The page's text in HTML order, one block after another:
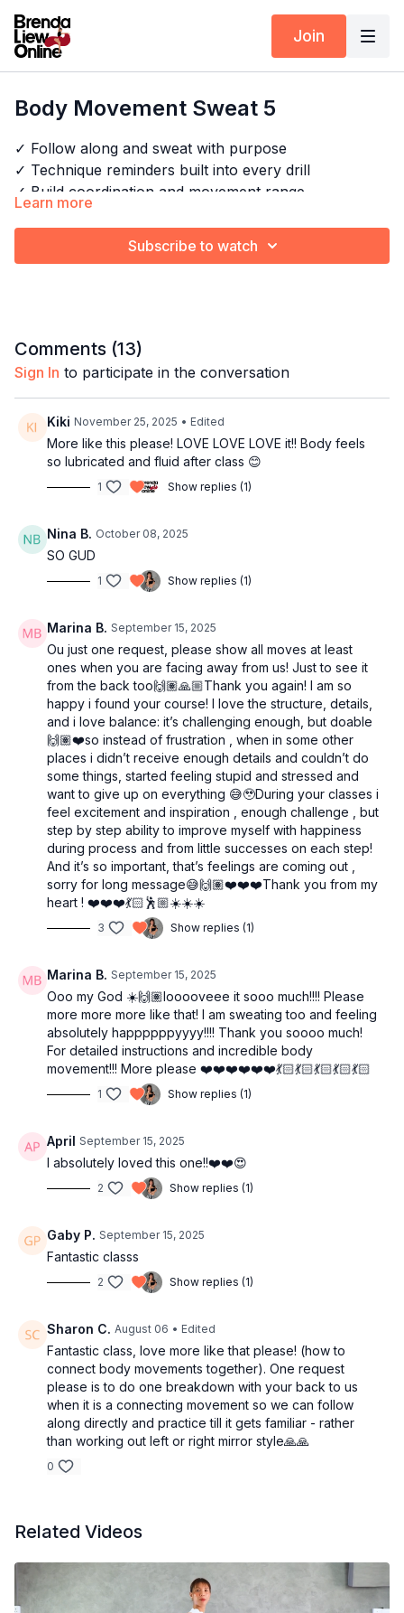
Join
Body Movement Sweat 5
✓ Follow along and sweat with purpose
✓ Technique reminders built into every drill
✓ Build coordination and movement range
✓ Perfect for any level — just show up and move
Explore the full program: Body Movement Sweat
07:33Chest + body wave combo
10:42Reverse wave + figure of 8 combo
13:40Bachata body movement combo
16:55Cool down
18:49Outro
Learn more
Subscribe to watch
Comments (13)
Sign In to participate in the conversation
Kiki November 25, 2025 • Edited
More like this please! LOVE LOVE LOVE it!! Body feels
so lubricated and fluid after class 😊
1 Show replies (1)
Nina B. October 08, 2025
SO GUD
1 Show replies (1)
Marina B. September 15, 2025
Ou just one request, please show all moves at least
ones when you are facing away from us! Just to see it
from the back too🙌🏽🙏🏼Thank you again! I am so
happy i found your course! I love the structure, details,
and i love balance: it’s challenging enough, but doable
🙌🏽❤️so instead of frustration , when in some other
places i didn’t receive enough details and couldn’t do
some things, started feeling stupid and stressed and
want to give up on everything 😅🥹During your classes i
feel excitement and inspiration , enough challenge , but
step by step ability to improve myself with happiness
during process and from little successes on each step!
And it’s so important, that’s feelings are coming out ,
sorry for long message😅🙌🏽❤️❤️❤️Thank you from my
heart ! ❤️❤️❤️💃🏻🕺🏼☀️☀️☀️
3 Show replies (1)
Marina B. September 15, 2025
Ooo my God ☀️🙌🏽looooveee it sooo much!!!! Please
more more more like that! I am sweating too and feeling
absolutely happppppyyyy!!!! Thank you soooo much!
For detailed instructions and incredible body
movement!!! More please ❤️❤️❤️❤️❤️❤️💃🏻💃🏻💃🏻💃🏻💃🏻
1 Show replies (1)
April September 15, 2025
I absolutely loved this one!!❤️❤️😍
2 Show replies (1)
Gaby P. September 15, 2025
Fantastic classs
2 Show replies (1)
Sharon C. August 06 • Edited
Fantastic class, love more like that please! (how to
connect body movements together). One request
please is to do one breakdown with your back to us
when it is a connecting movement so we can follow
along directly and practice till it gets familiar - rather
than working out left or right mirror style🙏🙏
0
Related Videos